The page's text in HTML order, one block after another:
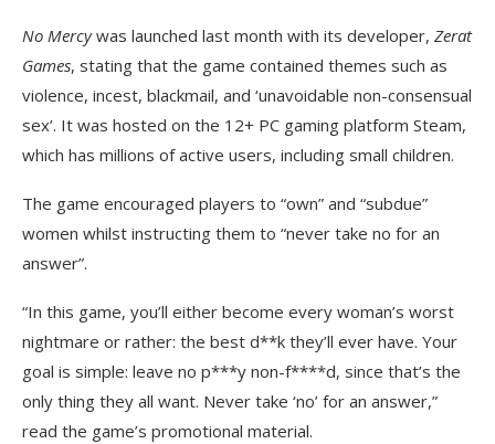
No Mercywas launched last month with its developer, Zerat
Games, stating that the game contained themes such as
violence, incest, blackmail, and ‘unavoidable non-consensual
sex’. It was hosted on the 12+ PC gaming platform Steam,
which has millions of active users, including small children.
The game encouraged players to “own” and “subdue”
women whilst instructing them to “never take no for an
answer”.
“In this game, you’ll either become every woman’s worst
nightmare or rather: the best d**k they’ll ever have. Your
goal is simple: leave no p***y non-f****d, since that’s the
only thing they all want. Never take ‘no’ for an answer,”
read the game’s promotional material.